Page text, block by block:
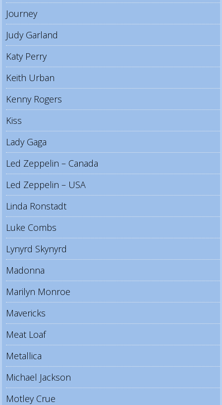
Journey
Judy Garland
Katy Perry
Keith Urban
Kenny Rogers
Kiss
Lady Gaga
Led Zeppelin – Canada
Led Zeppelin – USA
Linda Ronstadt
Luke Combs
Lynyrd Skynyrd
Madonna
Marilyn Monroe
Mavericks
Meat Loaf
Metallica
Michael Jackson
Motley Crue